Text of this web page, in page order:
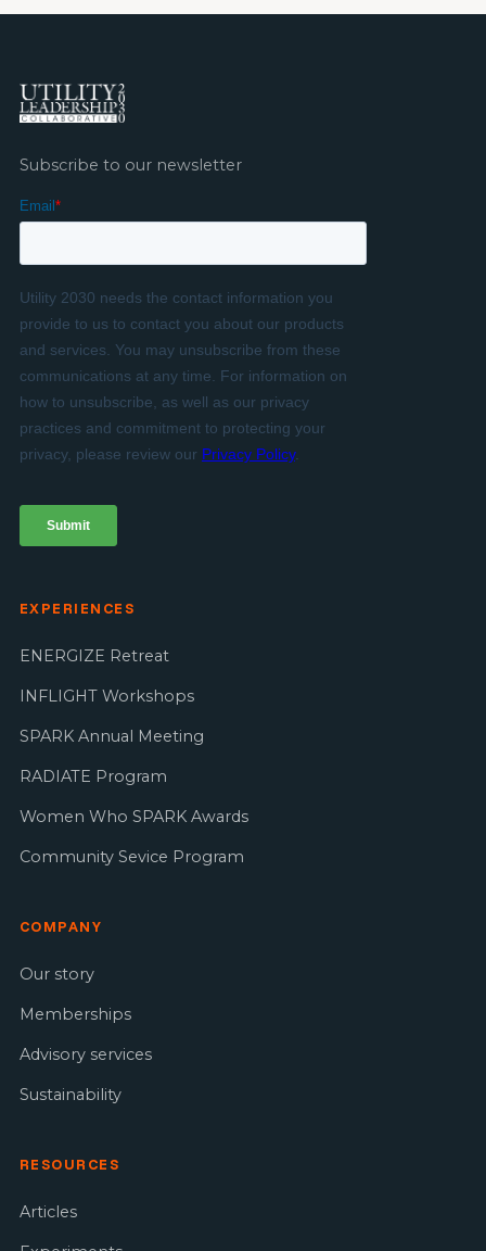
Subscribe to our newsletter
EXPERIENCES
ENERGIZE Retreat
INFLIGHT Workshops
SPARK Annual Meeting
RADIATE Program
Women Who SPARK Awards
Community Sevice Program
COMPANY
Our story
Memberships
Advisory services
Sustainability
RESOURCES
Articles